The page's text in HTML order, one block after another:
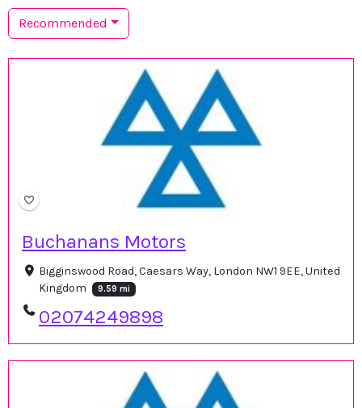
Recommended
Buchanans Motors
Bigginswood Road, Caesars Way, London NW1 9EE, United
Kingdom
9.59 mi
02074249898